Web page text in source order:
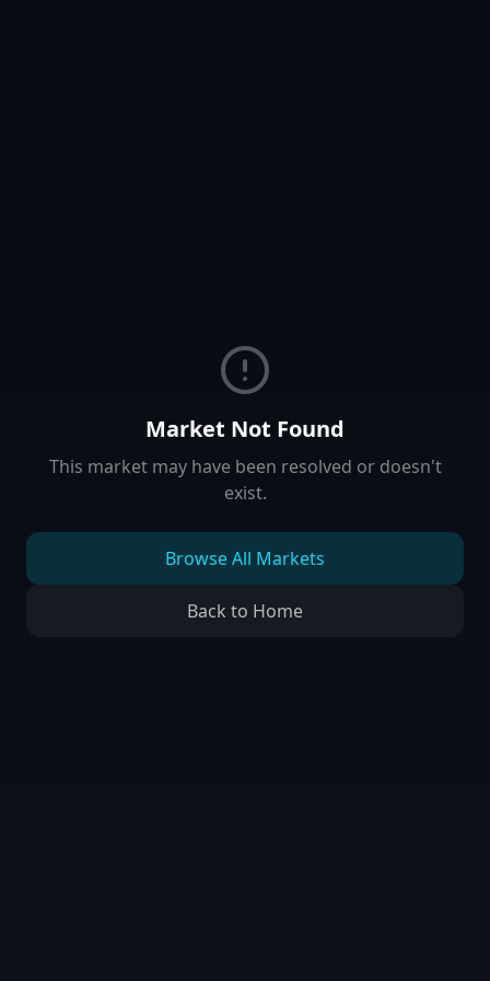
Market Not Found
This market may have been resolved or doesn't
exist.
Browse All Markets
Back to Home